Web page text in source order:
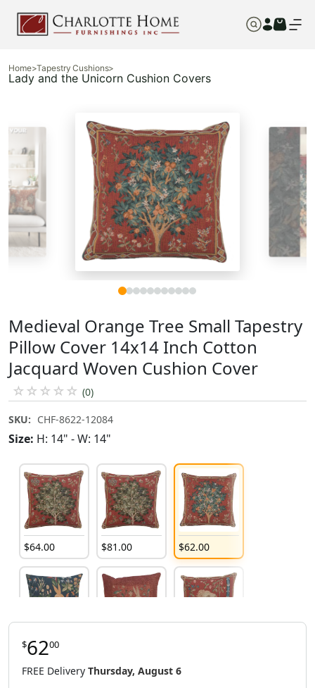
Home>Tapestry Cushions>
Lady and the Unicorn Cushion Covers
Medieval Orange Tree Small Tapestry
Pillow Cover 14x14 Inch Cotton
Jacquard Woven Cushion Cover
☆ ☆ ☆ ☆ ☆ (0)
SKU: CHF-8622-12084
Size: H: 14" - W: 14"
$64.00 $81 .00 $62.00
$62.00
$6200
FREE Delivery Thursday, August 6